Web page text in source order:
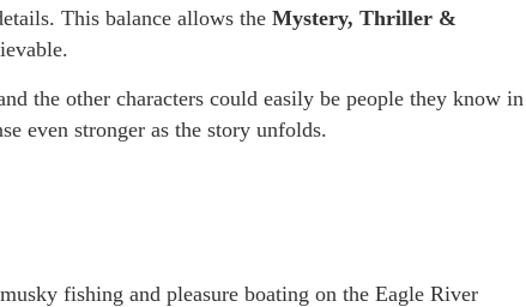
This balance allows the Mystery, Thriller &
the other characters could easily be people they know in
even stronger as the story unfolds.
fishing and pleasure boating on the Eagle River